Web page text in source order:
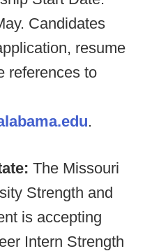
Candidates
resume
references to
.
The Missouri
Strength and
is accepting
Intern Strength